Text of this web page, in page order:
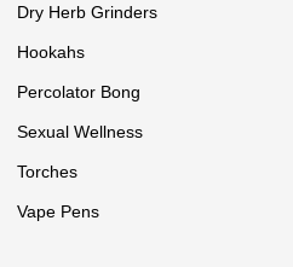
Dry Herb Grinders
Hookahs
Percolator Bong
Sexual Wellness
Torches
Vape Pens